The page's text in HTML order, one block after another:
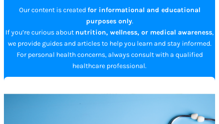
Our content is created for informational and educational
purposes only.
If you’re curious about nutrition, wellness, or medical awareness,
we provide guides and articles to help you learn and stay informed.
For personal health concerns, always consult with a qualified
healthcare professional.